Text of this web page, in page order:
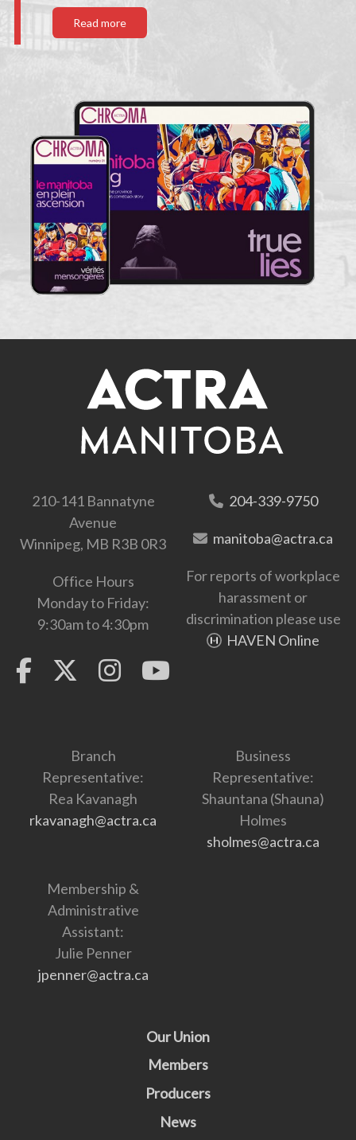
Read more
210-141 Bannatyne
Avenue
Winnipeg, MB R3B 0R3
Office Hours
Monday to Friday:
9:30am to 4:30pm
204-339-9750
manitoba@actra.ca
For reports of workplace
harassment or
discrimination please use
HAVEN Online
Branch
Representative:
Rea Kavanagh
rkavanagh@actra.ca
Business
Representative:
Shauntana (Shauna)
Holmes
sholmes@actra.ca
Membership &
Administrative
Assistant:
Julie Penner
jpenner@actra.ca
Our Union
Members
Producers
News